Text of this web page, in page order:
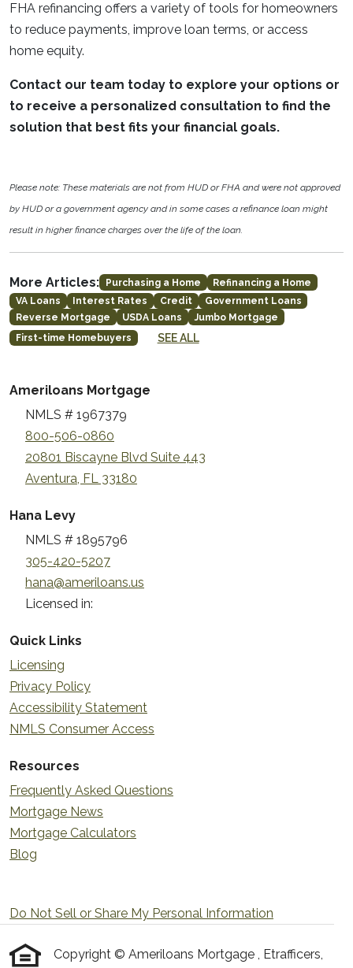
FHA refinancing offers a variety of tools for homeowners
to reduce payments, improve loan terms, or access
home equity.
Contact our team today to explore your options or
to receive a personalized consultation to find the
solution that best fits your financial goals.
Please note: These materials are not from HUD or FHA and were not approved
by HUD or a government agency and in some cases a refinance loan might
result in higher finance charges over the life of the loan.
More Articles: Purchasing a Home
Refinancing a Home
VA Loans
Interest Rates Credit
Government Loans
Reverse Mortgage
USDA Loans
Jumbo Mortgage
First-time Homebuyers
SEE ALL
Ameriloans Mortgage
NMLS # 1967379
800-506-0860
20801 Biscayne Blvd Suite 443
Aventura, FL 33180
Hana Levy
NMLS # 1895796
305-420-5207
hana@ameriloans.us
Licensed in:
Quick Links
Licensing
Privacy Policy
Accessibility Statement
NMLS Consumer Access
Resources
Frequently Asked Questions
Mortgage News
Mortgage Calculators
Blog
Do Not Sell or Share My Personal Information
Copyright © Ameriloans Mortgage , Etrafficers,